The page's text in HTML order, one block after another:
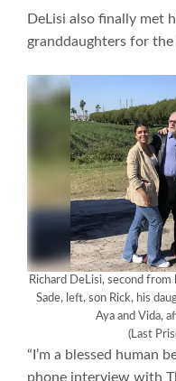
DeLisi also finally met
granddaughters for
Richard DeLisi, second
Sade, left, son Rick, his
Aya and Vida,
(Last
“I’m a blessed human
phone interview with